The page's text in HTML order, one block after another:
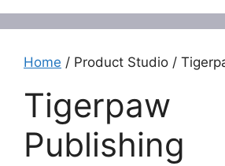
Home / Product Studio /
Tigerpaw
Publishing